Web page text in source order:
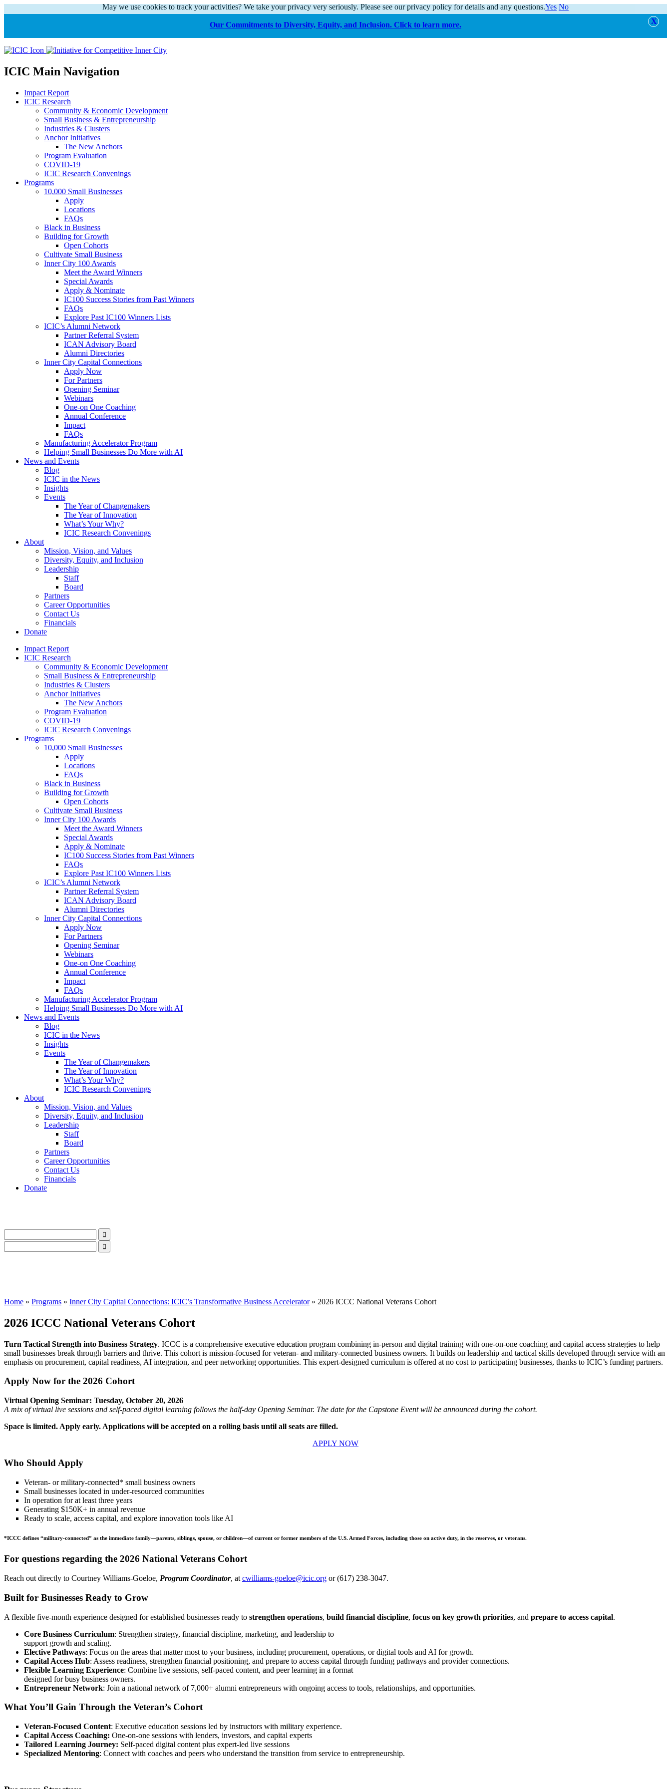
alert
Our Commitments to Diversity, Equity, and Inclusion. Click to learn more.
ICIC Main Navigation
Impact Report
ICIC Research
Community & Economic Development
Small Business & Entrepreneurship
Industries & Clusters
Anchor Initiatives
The New Anchors
Program Evaluation
COVID-19
ICIC Research Convenings
Programs
10,000 Small Businesses
Apply
Locations
FAQs
Black in Business
Building for Growth
Open Cohorts
Cultivate Small Business
Inner City 100 Awards
Meet the Award Winners
Special Awards
Apply & Nominate
IC100 Success Stories from Past Winners
FAQs
Explore Past IC100 Winners Lists
ICIC’s Alumni Network
Partner Referral System
ICAN Advisory Board
Alumni Directories
Inner City Capital Connections
Apply Now
For Partners
Opening Seminar
Webinars
One-on One Coaching
Annual Conference
Impact
FAQs
Manufacturing Accelerator Program
Helping Small Businesses Do More with AI
News and Events
Blog
ICIC in the News
Insights
Events
The Year of Changemakers
The Year of Innovation
What’s Your Why?
ICIC Research Convenings
About
Mission, Vision, and Values
Diversity, Equity, and Inclusion
Leadership
Staff
Board
Partners
Career Opportunities
Contact Us
Financials
Donate
Impact Report
ICIC Research
Community & Economic Development
Small Business & Entrepreneurship
Industries & Clusters
Anchor Initiatives
The New Anchors
Program Evaluation
COVID-19
ICIC Research Convenings
Programs
10,000 Small Businesses
Apply
Locations
FAQs
Black in Business
Building for Growth
Open Cohorts
Cultivate Small Business
Inner City 100 Awards
Meet the Award Winners
Special Awards
Apply & Nominate
IC100 Success Stories from Past Winners
FAQs
Explore Past IC100 Winners Lists
ICIC’s Alumni Network
Partner Referral System
ICAN Advisory Board
Alumni Directories
Inner City Capital Connections
Apply Now
For Partners
Opening Seminar
Webinars
One-on One Coaching
Annual Conference
Impact
FAQs
Manufacturing Accelerator Program
Helping Small Businesses Do More with AI
News and Events
Blog
ICIC in the News
Insights
Events
The Year of Changemakers
The Year of Innovation
What’s Your Why?
ICIC Research Convenings
About
Mission, Vision, and Values
Diversity, Equity, and Inclusion
Leadership
Staff
Board
Partners
Career Opportunities
Contact Us
Financials
Donate
Home » Programs » Inner City Capital Connections: ICIC’s Transformative Business Accelerator» 2026 ICCC National Veterans Cohort
2026 ICCC National Veterans Cohort
Turn Tactical Strength into Business Strategy. ICCC is a comprehensive executive education program combining in-person and digital training with one-on-one coaching and capital access strategies to help
small businesses break through barriers and thrive. This cohort is mission-focused for veteran- and military-connected business owners. It builds on leadership and tactical skills developed through service with an
emphasis on procurement, capital readiness, AI integration, and peer networking opportunities. This expert-designed curriculum is offered at no cost to participating businesses, thanks to ICIC’s funding partners.
Apply Now for the 2026 Cohort
Virtual Opening Seminar: Tuesday, October 20, 2026
A mix of virtual live sessions and self-paced digital learning follows the half-day Opening Seminar. The date for the Capstone Event will be announced during the cohort.
Space is limited. Apply early. Applications will be accepted on a rolling basis until all seats are filled.
APPLY NOW
Who Should Apply
Veteran- or military-connected* small business owners
Small businesses located in under-resourced communities
In operation for at least three years
Generating $150K+ in annual revenue
Ready to scale, access capital, and explore innovation tools like AI
*ICCC defines “military-connected” as the immediate family—parents, siblings, spouse, or children—of current or former members of the U.S. Armed Forces, including those on active duty, in the reserves, or veterans.
For questions regarding the 2026 National Veterans Cohort
Reach out directly to Courtney Williams-Goeloe, Program Coordinator, at cwilliams-goeloe@icic.org or (617) 238-3047.
Built for Businesses Ready to Grow
A flexible five-month experience designed for established businesses ready to strengthen operations, build financial discipline, focus on key growth priorities, and prepare to access capital.
Core Business Curriculum: Strengthen strategy, financial discipline, marketing, and leadership to
support growth and scaling.
Elective Pathways: Focus on the areas that matter most to your business, including procurement, operations, or digital tools and AI for growth.
Capital Access Hub: Assess readiness, strengthen financial positioning, and prepare to access capital through funding pathways and provider connections.
Flexible Learning Experience: Combine live sessions, self-paced content, and peer learning in a format
designed for busy business owners.
Entrepreneur Network: Join a national network of 7,000+ alumni entrepreneurs with ongoing access to tools, relationships, and opportunities.
What You’ll Gain Through the Veteran’s Cohort
Veteran-Focused Content: Executive education sessions led by instructors with military experience.
Capital Access Coaching: One-on-one sessions with lenders, investors, and capital experts
Tailored Learning Journey: Self-paced digital content plus expert-led live sessions
Specialized Mentoring: Connect with coaches and peers who understand the transition from service to entrepreneurship.
May we use cookies to track your activities? We take your privacy very seriously. Please see our privacy policy for details and any questions.Yes No